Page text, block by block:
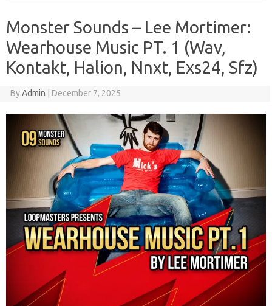
Monster Sounds – Lee Mortimer:
Wearhouse Music PT. 1 (Wav,
Kontakt, Halion, Nnxt, Exs24, Sfz)
ByAdmin December 7, 2025